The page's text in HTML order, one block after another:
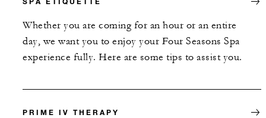
Whether you are coming for an hour or an entire
day, we want you to enjoy your Four Seasons Spa
experience fully. Here are some tips to assist you.
PRIME IV THERAPY